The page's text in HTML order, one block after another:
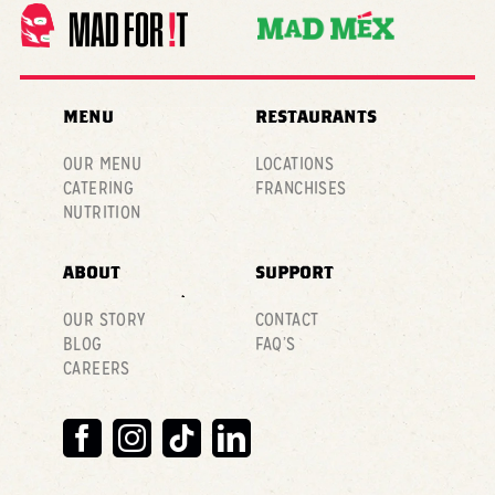
MENU
OUR MENU
CATERING
NUTRITION
RESTAURANTS
LOCATIONS
FRANCHISES
ABOUT
OUR STORY
BLOG
CAREERS
SUPPORT
CONTACT
FAQ’S